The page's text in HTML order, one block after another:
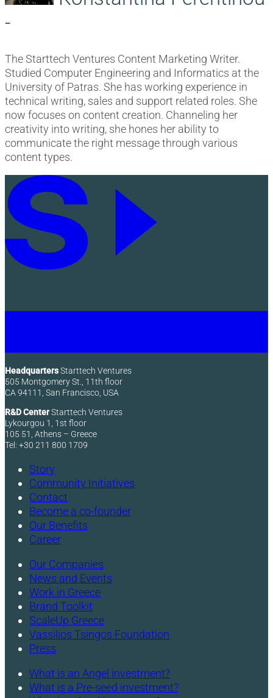
-
The Starttech Ventures Content Marketing Writer.
Studied Computer Engineering and Informatics at the
University of Patras. She has working experience in
technical writing, sales and support related roles. She
now focuses on content creation. Channeling her
creativity into writing, she hones her ability to
communicate the right message through various
content types.
HeadquartersStarttech Ventures
505 Montgomery St., 11th floor
CA 94111, San Francisco, USA
R&D CenterStarttech Ventures
Lykourgou 1, 1st floor
105 51, Athens – Greece
Tel: +30 211 800 1709
Story
Community Initiatives
Contact
Become a co-founder
Our Benefits
Career
Our Companies
News and Events
Work in Greece
Brand Toolkit
ScaleUp Greece
Vassilios Tsingos Foundation
Press
What is an Angel investment?
What is a Pre-seed investment?